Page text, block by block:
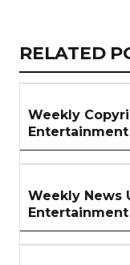
RELATED
ARTICLES
RELATED
Weekly
Weekly News